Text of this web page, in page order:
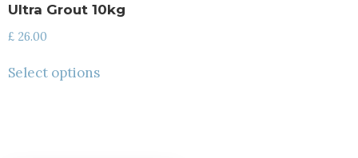
Ultra Grout 10kg
£ 26.00
Select options